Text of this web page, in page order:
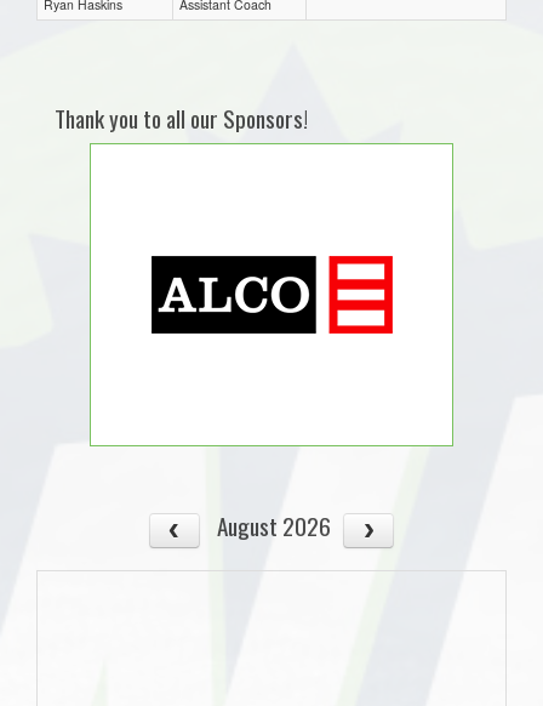
Ryan Haskins
Assistant Coach
Thank you to all our Sponsors!
August 2026